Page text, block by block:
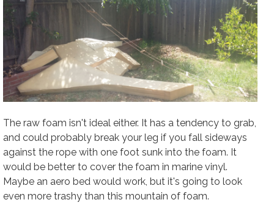
The raw foam isn't ideal either. It has a tendency to grab,
and could probably break your leg if you fall sideways
against the rope with one foot sunk into the foam. It
would be better to cover the foam in marine vinyl.
Maybe an aero bed would work, but it's going to look
even more trashy than this mountain of foam.